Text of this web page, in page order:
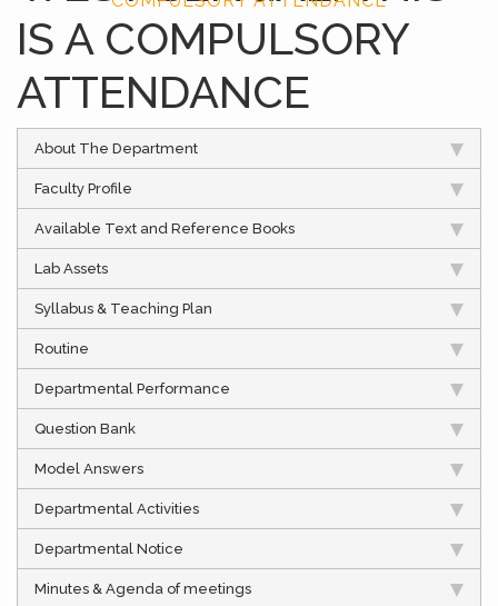
IS A COMPULSORY
ATTENDANCE
About The Department
Faculty Profile
Available Text and Reference Books
Lab Assets
Syllabus & Teaching Plan
Routine
Departmental Performance
Question Bank
Model Answers
Departmental Activities
Departmental Notice
Minutes & Agenda of meetings